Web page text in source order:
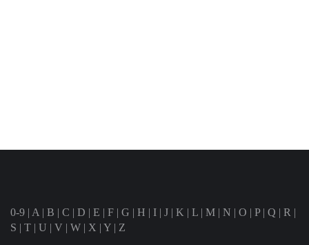
0-9 | A | B | C | D | E | F | G | H | I | J | K | L | M | N | O | P| Q | R |
S | T | U | V | W | X | Y | Z